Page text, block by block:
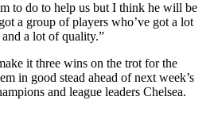
to do to help us but I think he will be
a group of players who’ve got a lot
a lot of quality.”
it three wins on the trot for the
in good stead ahead of next week’s
and league leaders Chelsea.